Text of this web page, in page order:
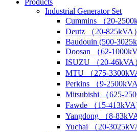
Products
Industrial Generator Set
Cummins （20-
Deutz （20-825kVA）
Baudouin (500-
Doosan （62-
ISUZU （20-46kVA
MTU （275-
Perkins （9-2500kVA
Mitsubishi （625-
Fawde （15-
Yangdong （8-
Yuchai （20-